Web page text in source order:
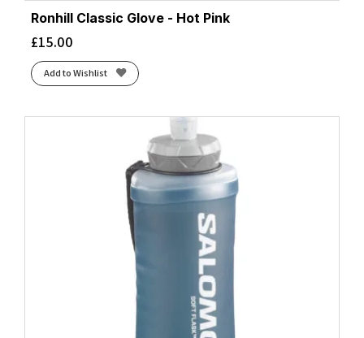
Ronhill Classic Glove - Hot Pink
£15.00
Add to Wishlist